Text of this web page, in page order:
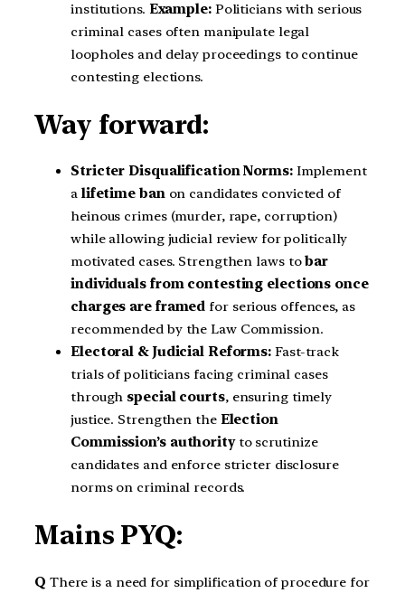
institutions. Example:Politicians with serious
criminal cases often manipulate legal
loopholes and delay proceedings to continue
contesting elections.
Way forward:
Stricter Disqualification Norms:Implement
a lifetime banon candidates convicted of
heinous crimes (murder, rape, corruption)
while allowing judicial review for politically
motivated cases. Strengthen laws tobar
individuals from contesting elections once
charges are framed for serious offences, as
recommended by the Law Commission.
Electoral & Judicial Reforms: Fast-track
trials of politicians facing criminal cases
through special courts, ensuring timely
justice. Strengthen the Election
Commission’s authorityto scrutinize
candidates and enforce stricter disclosure
norms on criminal records.
Mains PYQ:
Q There is a need for simplification of procedure for